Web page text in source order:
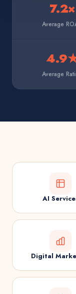
7.2×
Average
Average
AI
Digital